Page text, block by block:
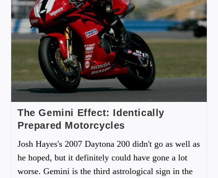
The Gemini Effect: Identically
Prepared Motorcycles
Josh Hayes's 2007 Daytona 200 didn't go as well as
he hoped, but it definitely could have gone a lot
worse. Gemini is the third astrological sign in the